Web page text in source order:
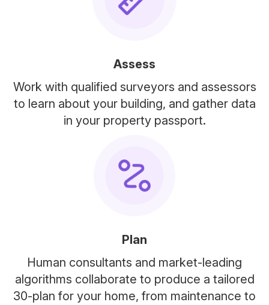
Assess
Work with qualified surveyors and assessors
to learn about your building, and gather data
in your property passport.
Plan
Human consultants and market-leading
algorithms collaborate to produce a tailored
30-plan for your home, from maintenance to